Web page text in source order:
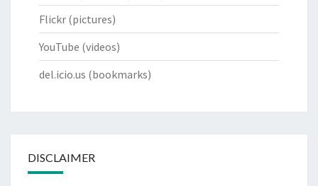
Flickr (pictures)
YouTube (videos)
del.icio.us (bookmarks)
DISCLAIMER